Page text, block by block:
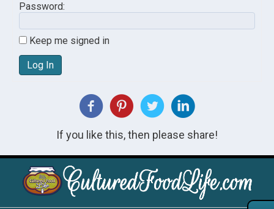
Password:
Keep me signed in
Log In
If you like this, then please share!